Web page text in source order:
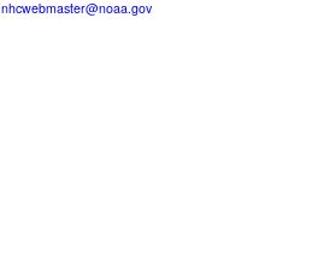
nhcwebmaster@noaa.gov